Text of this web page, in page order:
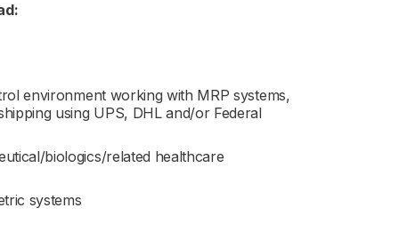
environment working with MRP systems,
using UPS, DHL and/or Federal
biologics/related healthcare
systems